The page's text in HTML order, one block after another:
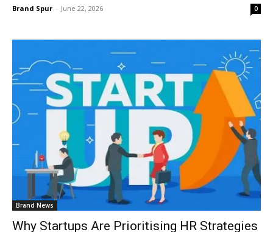
Brand Spur - June 22, 2026 0
Brand News
Why Startups Are Prioritising HR Strategies